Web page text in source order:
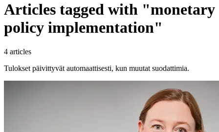
Articles tagged with "monetary
policy implementation"
4 articles
Tulokset päivittyvät automaattisesti, kun muutat suodattimia.